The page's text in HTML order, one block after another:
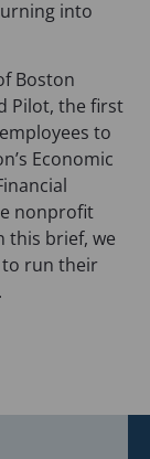
into
Boston
Pilot, the first
to
Economic
nonprofit
this brief, we
to run their